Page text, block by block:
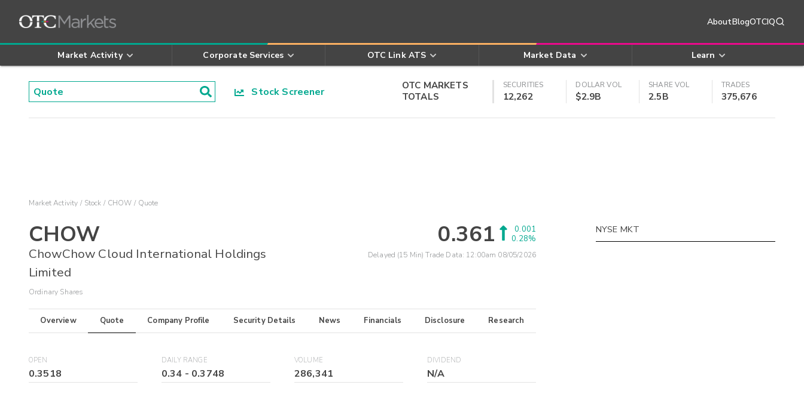
AboutBlogOTCIQ
Market Activity Corporate Services OTC Link ATS Market Data Learn
Stock Screener
OTC MARKETS
TOTALS
SECURITIES
12,262
DOLLAR VOL
$2.9B
SHARE VOL
2.5B
TRADES
375,676
Market Activity Stock CHOW Quote
CHOW
ChowChow Cloud International Holdings
Limited
Ordinary Shares
0.361
0.001
0.28%
Delayed (15 Min) Trade Data: 12:00am 08/05/2026
Overview Quote Company Profile Security Details News Financials Disclosure Research
OPEN
0.3518
DAILY RANGE
0.34 - 0.3748
VOLUME
286,341
DIVIDEND
N/A
NYSE MKT